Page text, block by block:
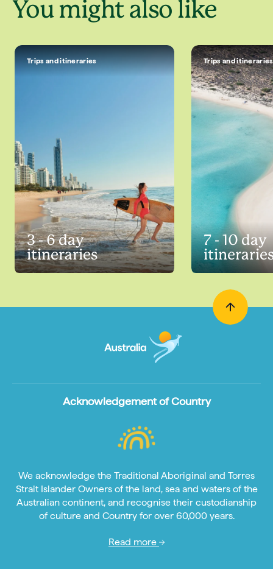
You might also like
Trips and itineraries
3 - 6 day
itineraries
Trips and itineraries
7 - 10 day
Acknowledgement of Country
We acknowledge the Traditional Aboriginal and Torres
Strait Islander Owners of the land, sea and waters of the
Australian continent, and recognise their custodianship
of culture and Country for over 60,000 years.
Read more